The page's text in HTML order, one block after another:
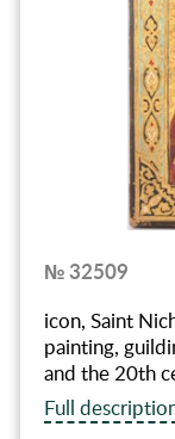
№ 32509
icon, Saint
painting,
and the 20th
Full